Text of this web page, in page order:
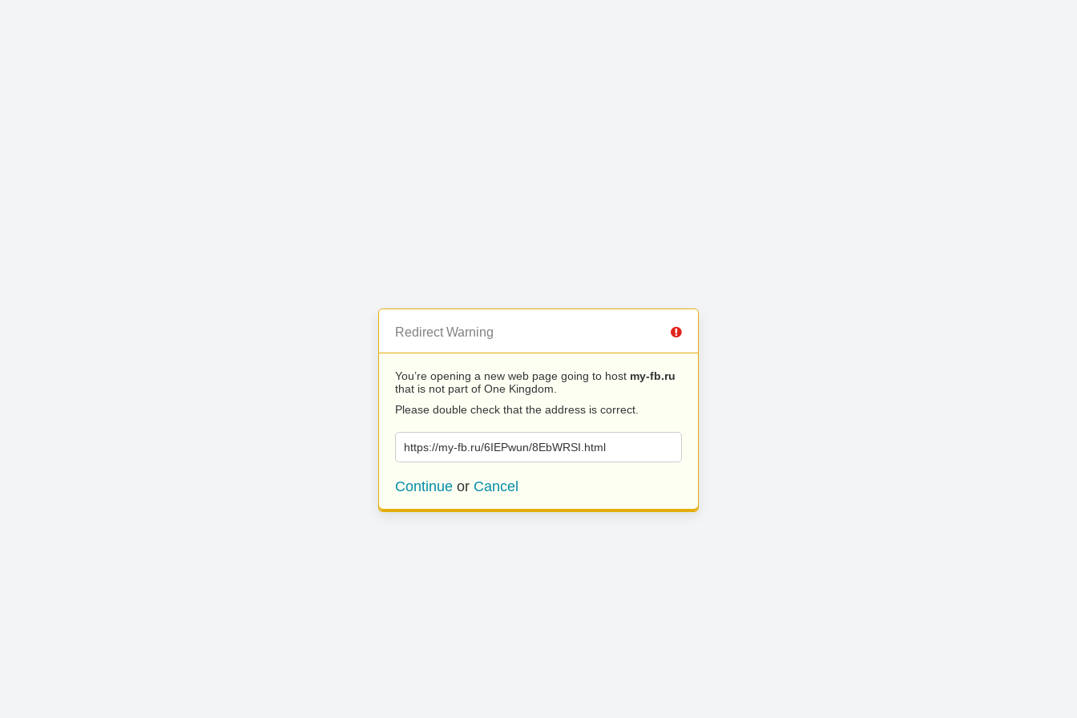
Redirect Warning
You’re opening a new web page going to host my-fb.ru
that is not part of One Kingdom.
Please double check that the address is correct.
https://my-fb.ru/6IEPwun/8EbWRSI.html
Continue or Cancel